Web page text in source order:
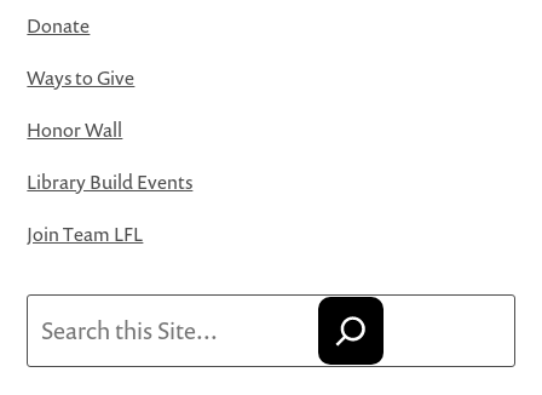
Donate
Ways to Give
Honor Wall
Library Build Events
Join Team LFL